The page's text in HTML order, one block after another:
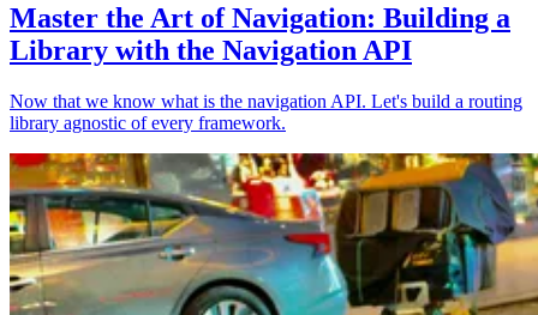
Master the Art of Navigation: Building a
Library with the Navigation API
Now that we know what is the navigation API. Let's build a routing
library agnostic of every framework.